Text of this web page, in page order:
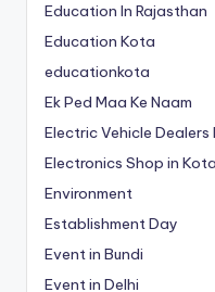
Education In Rajasthan
Education Kota
educationkota
Ek Ped Maa Ke Naam
Electric Vehicle
Electronics Shop in Kota
Environment
Establishment Day
Event in Bundi
Event in Delhi